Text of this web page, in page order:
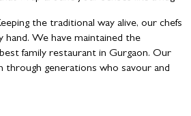
the traditional way alive, our chefs
hand. We have maintained the
family restaurant in Gurgaon. Our
through generations who savour and